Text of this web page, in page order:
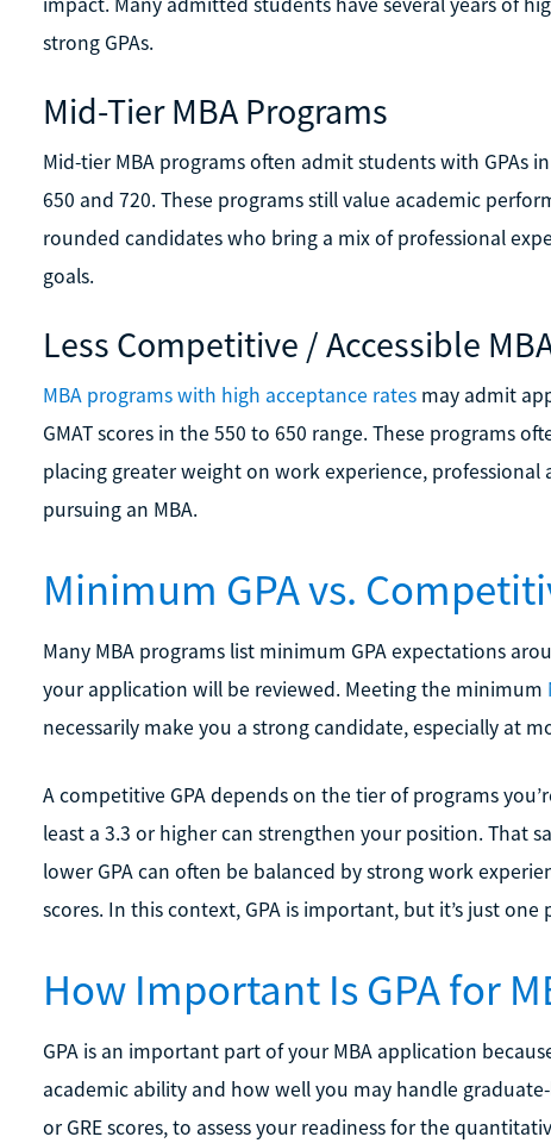
strong GPAs.
Mid-Tier MBA Programs
Mid-tier MBA programs often admit students with GPAs
650 and 720. These programs still value academic
rounded candidates who bring a mix of professional
goals.
Less Competitive / Accessible
MBA programs with high acceptance ratesmay admit
GMAT scores in the 550 to 650 range. These programs
placing greater weight on work experience,
pursuing an MBA.
Minimum GPA vs.
Many MBA programs list minimum GPA expectations
your application will be reviewed. Meeting the minimum
necessarily make you a strong candidate, especially at
A competitive GPA depends on the tier of programs
least a 3.3 or higher can strengthen your position. That
lower GPA can often be balanced by strong work
scores. In this context, GPA is important, but it’s just
How Important Is GPA for
GPA is an important part of your MBA application
academic ability and how well you may handle
or GRE scores, to assess your readiness for the